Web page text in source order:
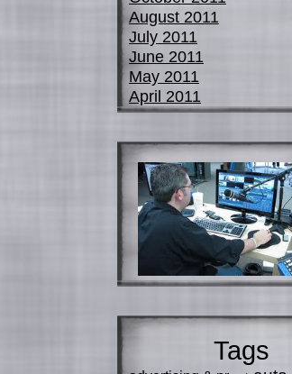
August 2011
July 2011
June 2011
May 2011
April 2011
Tags